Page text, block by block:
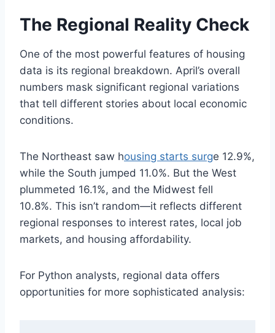
The Regional Reality Check
One of the most powerful features of housing
data is its regional breakdown. April’s overall
numbers mask significant regional variations
that tell different stories about local economic
conditions.
The Northeast saw housing starts surge 12.9%,
while the South jumped 11.0%. But the West
plummeted 16.1%, and the Midwest fell
10.8%. This isn’t random—it reflects different
regional responses to interest rates, local job
markets, and housing affordability.
For Python analysts, regional data offers
opportunities for more sophisticated analysis: